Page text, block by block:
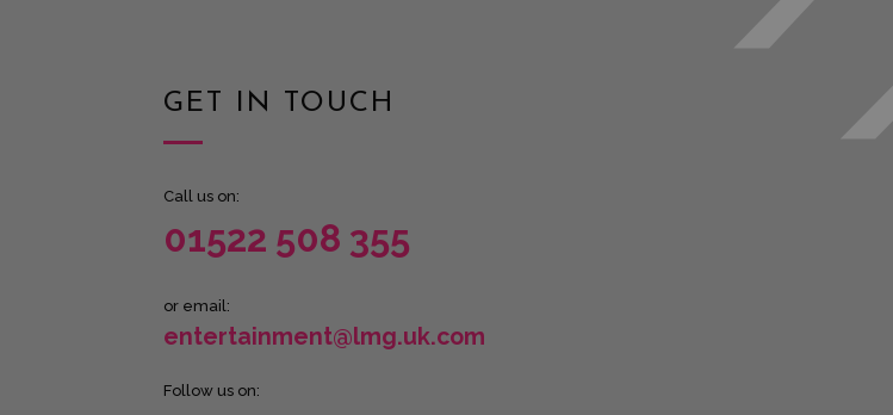
GET IN TOUCH
Call us on:
01522 508 355
or email:
entertainment@lmg.uk.com
Follow us on: